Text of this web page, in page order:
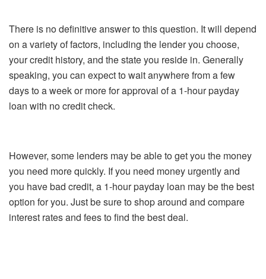
There is no definitive answer to this question. It will depend
on a variety of factors, including the lender you choose,
your credit history, and the state you reside in. Generally
speaking, you can expect to wait anywhere from a few
days to a week or more for approval of a 1-hour payday
loan with no credit check.
However, some lenders may be able to get you the money
you need more quickly. If you need money urgently and
you have bad credit, a 1-hour payday loan may be the best
option for you. Just be sure to shop around and compare
interest rates and fees to find the best deal.